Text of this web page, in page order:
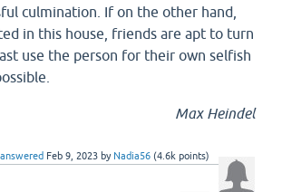
culmination. If on the other hand,
in this house, friends are apt to turn
use the person for their own selfish
Max Heindel
answered Feb 9, 2023 by Nadia56 (4.6k points)